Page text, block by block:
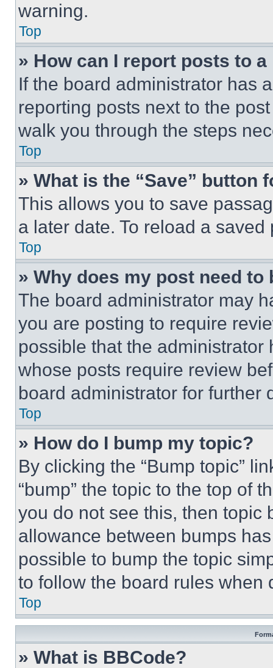
warning.
Top
» How can I report posts to
If the board administrator has
reporting posts next to the
walk you through the steps
Top
» What is the “Save” button
This allows you to save
a later date. To reload a
Top
» Why does my post need to
The board administrator may
you are posting to require
possible that the
whose posts require review
board administrator for further
Top
» How do I bump my topic?
By clicking the “Bump topic”
“bump” the topic to the top of
you do not see this, then topic
allowance between bumps
possible to bump the topic
to follow the board rules when
Top
» What is BBCode?